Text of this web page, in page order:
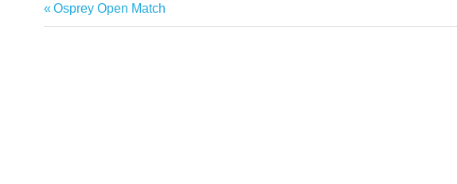
Post
Previous
Post:
Osprey Open Match